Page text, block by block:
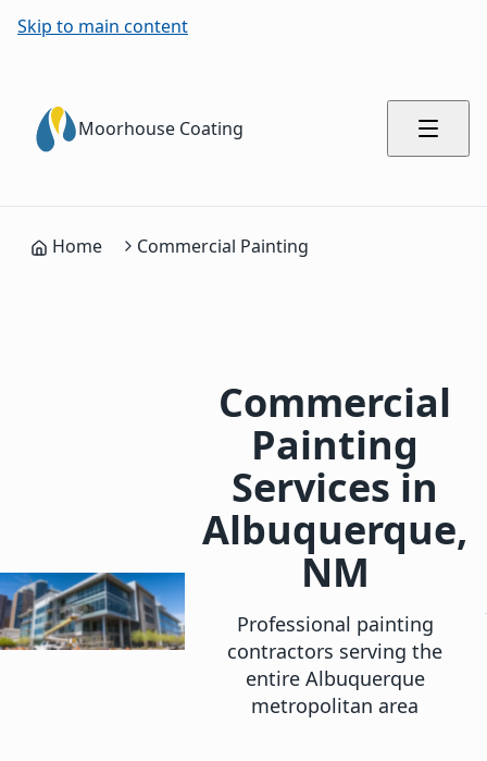
Skip to main content
Moorhouse Coating
Home Commercial Painting
Commercial
Painting
Services in
Albuquerque,
NM
Professional painting
contractors serving the
entire Albuquerque
metropolitan area